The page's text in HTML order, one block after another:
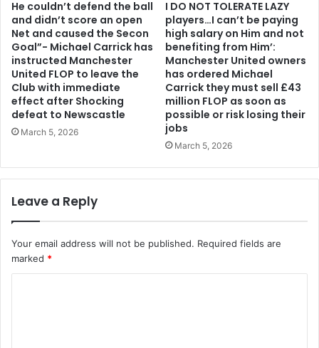
He couldn’t defend the ball
and didn’t score an open
Net and caused the Secon
Goal”- Michael Carrick has
instructed Manchester
United FLOP to leave the
Club with immediate
effect after Shocking
defeat to Newscastle
March 5, 2026
I DO NOT TOLERATE LAZY
players…I can’t be paying
high salary on Him and not
benefiting from Him’:
Manchester United owners
has ordered Michael
Carrick they must sell £43
million FLOP as soon as
possible or risk losing their
jobs
March 5, 2026
Leave a Reply
Your email address will not be published. Required fields are
marked *